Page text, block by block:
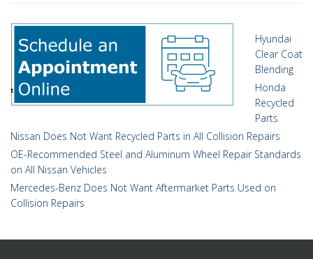
Hyundai
Clear Coat
Blending
Honda
Recycled
Parts
Nissan Does Not Want Recycled Parts in All Collision Repairs
OE-Recommended Steel and Aluminum Wheel Repair Standards
on All Nissan Vehicles
Mercedes-Benz Does Not Want Aftermarket Parts Used on
Collision Repairs